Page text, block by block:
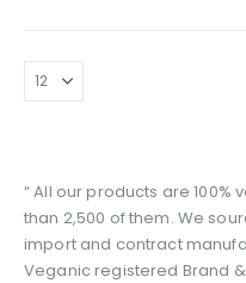
The
options
may
the
product
page
“ All our products are
than 2,500 of them. We
import and contract
Veganic registered Brand